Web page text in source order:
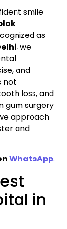
smile
as
, we
and
not
loss, and
gum surgery
approach
and
WhatsApp.
in